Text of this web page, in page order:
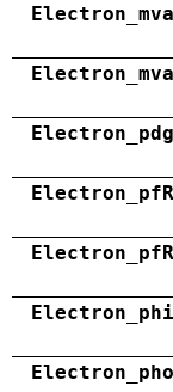
Electron_phi